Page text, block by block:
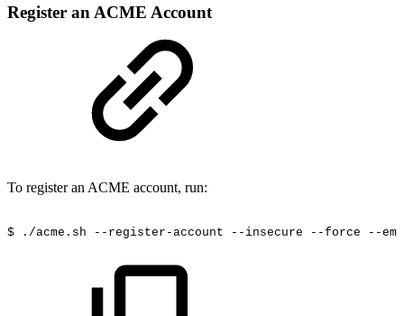
Register an ACME Account
To register an ACME account, run:
$ ./acme.sh --register-account --insecure --force --